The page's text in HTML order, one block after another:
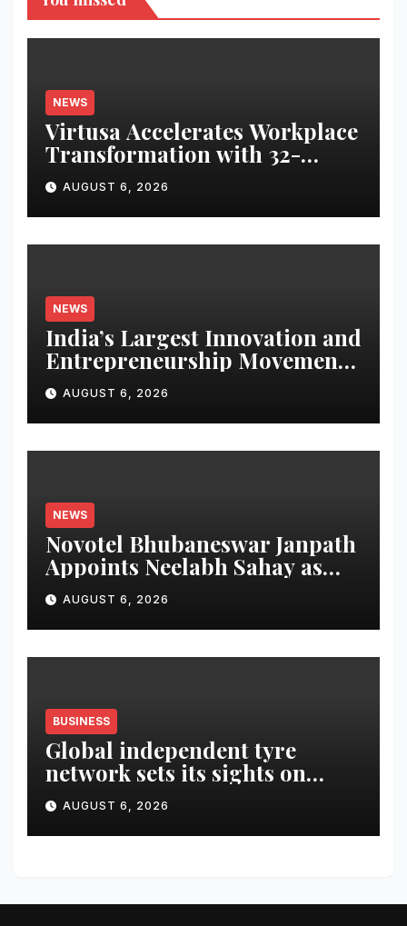
NEWS
Virtusa Accelerates Workplace
Transformation with 32-
Position Rise in Great Place to
Work India’s Best Companies
to Work For 2026
AUGUST 6, 2026
NEWS
India’s Largest Innovation and
Entrepreneurship Movement
Opens to School and College
Students
AUGUST 6, 2026
NEWS
Novotel Bhubaneswar Janpath
Appoints Neelabh Sahay as
General Manager
AUGUST 6, 2026
BUSINESS
Global independent tyre
network sets its sights on
LATAM region
AUGUST 6, 2026